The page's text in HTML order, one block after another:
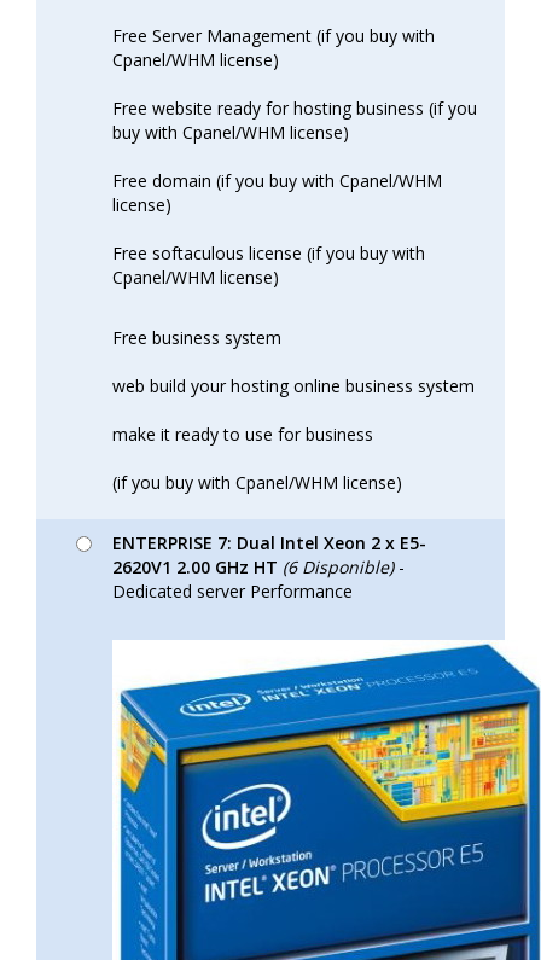
Free Server Management (if you buy with
Cpanel/WHM license)
Free website ready for hosting business (if you
buy with Cpanel/WHM license)
Free domain (if you buy with Cpanel/WHM
license)
Free softaculous license (if you buy with
Cpanel/WHM license)
Free business system
web build your hosting online business system
make it ready to use for business
(if you buy with Cpanel/WHM license)
ENTERPRISE 7: Dual Intel Xeon 2 x E5-
2620V1 2.00 GHz HT (6 Disponible)-
Dedicated server Performance